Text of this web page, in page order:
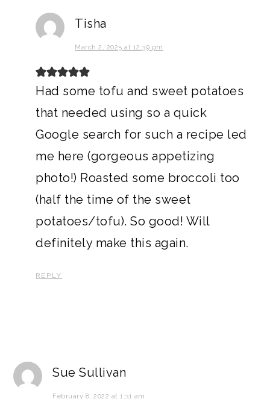
Tisha
March 2, 2025 at 12:39 pm
Had some tofu and sweet potatoes
that needed using so a quick
Google search for such a recipe led
me here (gorgeous appetizing
photo!) Roasted some broccoli too
(half the time of the sweet
potatoes/tofu). So good! Will
definitely make this again.
REPLY
Sue Sullivan
February 8, 2022 at 1:31 am